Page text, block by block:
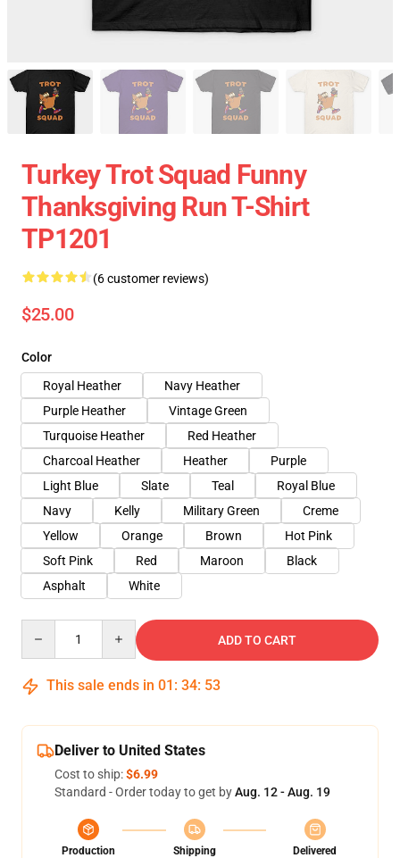
Turkey Trot Squad Funny
Thanksgiving Run T-Shirt
TP1201
(6 customer reviews)
$25.00
Color
Royal Heather
Navy Heather
Purple Heather
Vintage Green
Turquoise Heather
Red Heather
Charcoal Heather
Heather
Purple
Light Blue
Slate Teal
Royal Blue
Navy
Kelly Military Green
Creme
Yellow
Orange Brown
Hot Pink
Soft Pink
Red Maroon
Black
Asphalt
White
ADD TO CART
This sale ends in 01 : 34: 53
Deliver to United States
Cost to ship:$6.99
Standard - Order today to get byAug. 12 - Aug. 19
Production
Shipping
Delivered